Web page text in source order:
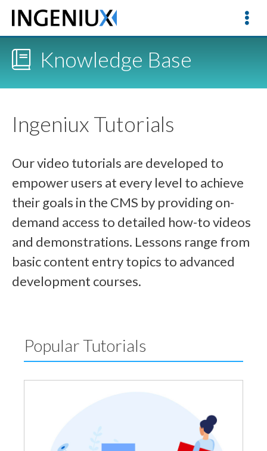
Knowledge Base
Ingeniux Tutorials
Our video tutorials are developed to
empower users at every level to achieve
their goals in the CMS by providing on-
demand access to detailed how-to videos
and demonstrations. Lessons range from
basic content entry topics to advanced
development courses.
Popular Tutorials